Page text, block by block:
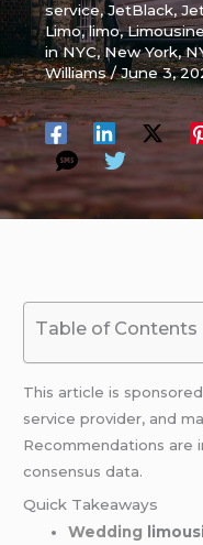
service,JetBlack,
Limo,limo,
in NYC,New York,
Williams/June 3,
Table of Contents
This article is
service provider, and
Recommendations are
consensus data.
Quick Takeaways
Wedding